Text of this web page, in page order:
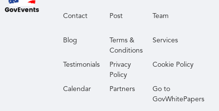
Contact Post Team
Blog
Terms &
Conditions
Services
Testimonials
Privacy
Policy
Cookie Policy
Calendar Partners
Go to
GovWhitePapers